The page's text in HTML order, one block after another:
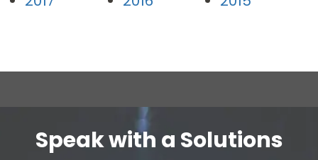
Speak with a Solutions